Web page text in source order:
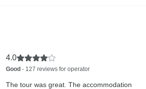
4.0
Good - 127 reviews for operator
The tour was great. The accommodation